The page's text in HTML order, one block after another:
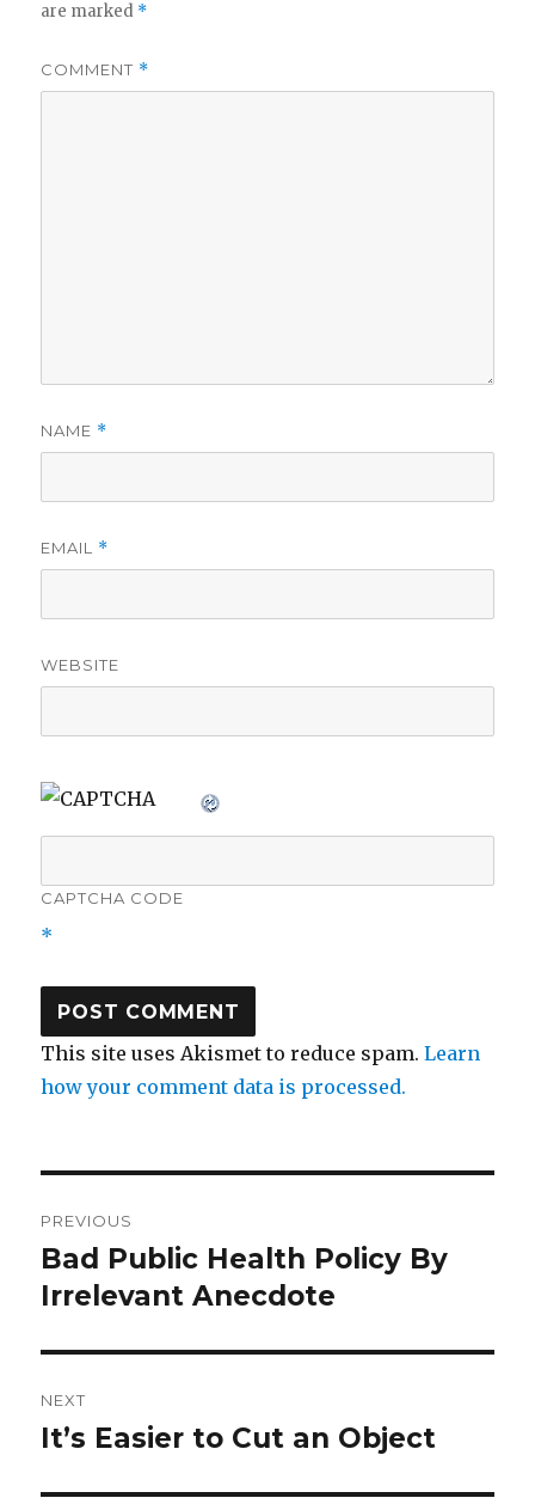
are marked *
COMMENT *
NAME *
EMAIL *
WEBSITE
CAPTCHA CODE
*
This site uses Akismet to reduce spam.Learn
how your comment data is processed.
navigation
PREVIOUS
Previous
post:
Bad Public Health Policy By
Irrelevant Anecdote
NEXT
Next
It’s Easier to Cut an Object